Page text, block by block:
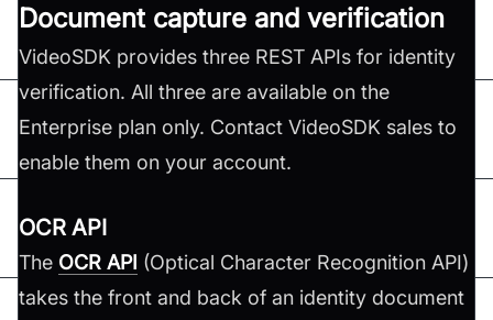
Document capture and verification
VideoSDK provides three REST APIs for identity
verification. All three are available on the
Enterprise plan only. Contact VideoSDK sales to
enable them on your account.
OCR API
The OCR API (Optical Character Recognition API)
takes the front and back of an identity document